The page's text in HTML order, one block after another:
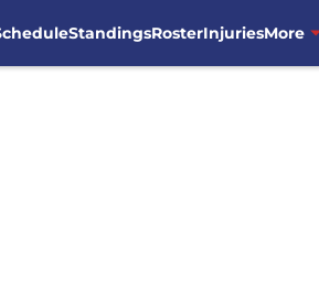
StandingsRosterInjuriesMore